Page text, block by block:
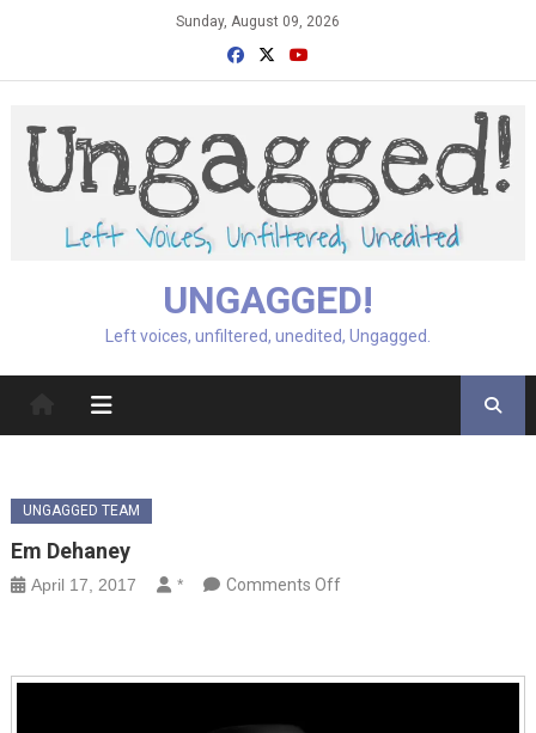
Sunday, August 09, 2026
UNGAGGED!
Left voices, unfiltered, unedited, Ungagged.
UNGAGGED TEAM
Em Dehaney
April 17, 2017 * Comments Offon